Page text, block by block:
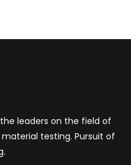
leaders on the field of
testing. Pursuit of